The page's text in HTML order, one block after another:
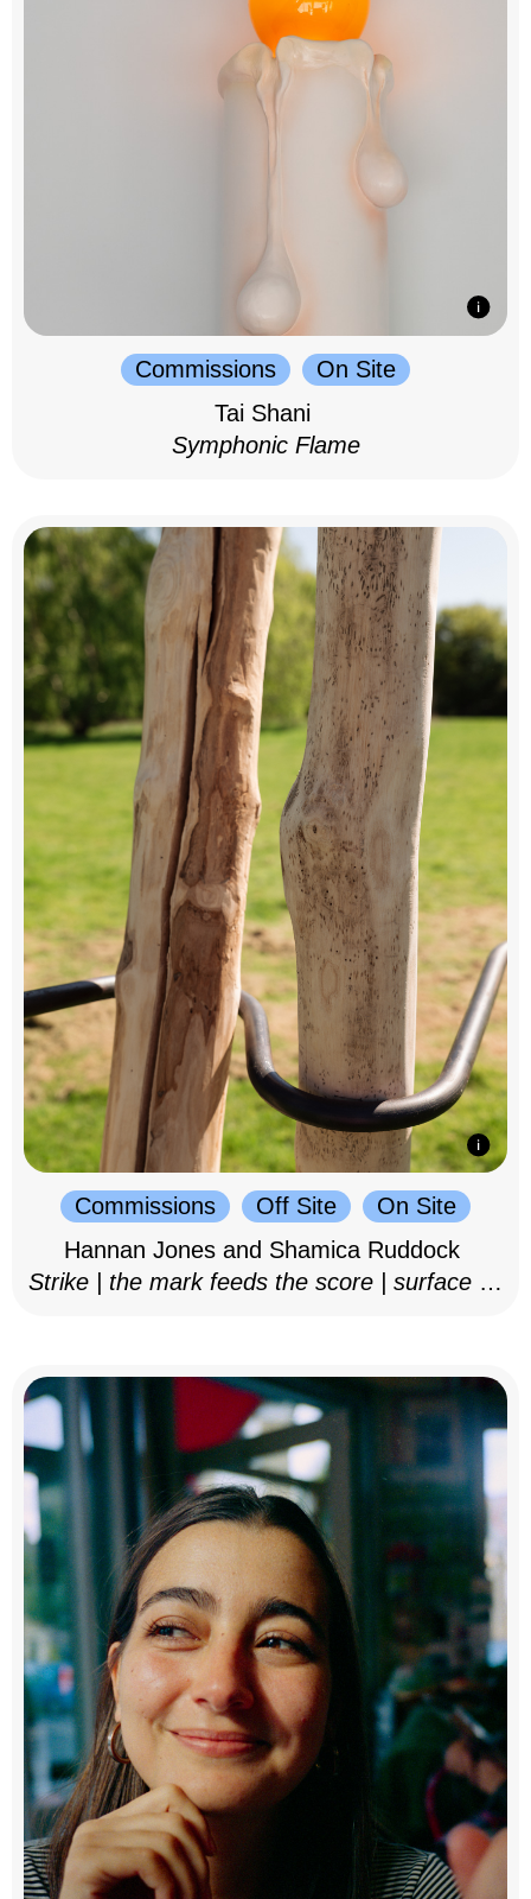
Commissions
On Site
Tai Shani
Symphonic Flame
Commissions Off Site
On Site
Hannan Jones and Shamica Ruddock
Strike | the mark feeds the score | surface as